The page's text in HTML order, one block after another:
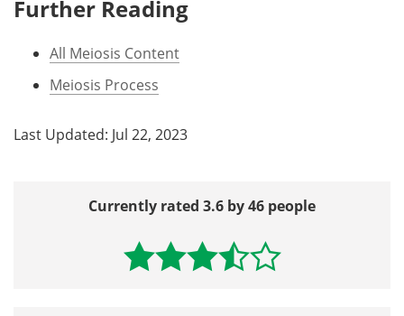
Further Reading
All Meiosis Content
Meiosis Process
Last Updated: Jul 22, 2023
Currently rated 3.6 by 46 people